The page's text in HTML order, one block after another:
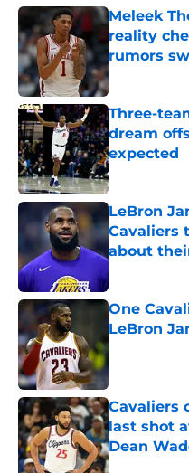
Meleek
reality
rumors
Published by
Three-
dream
expected
Published by
LeBron
Cavaliers
about
Published by
One
LeBron
Published by
Cavaliers
last shot
Dean
Published by